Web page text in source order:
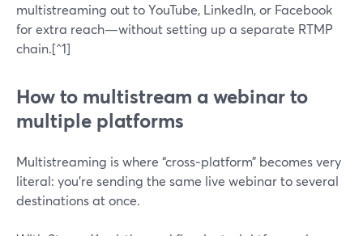
multistreaming out to YouTube, LinkedIn, or Facebook
for extra reach—without setting up a separate RTMP
chain.[^1]
How to multistream a webinar to
multiple platforms
Multistreaming is where “cross‑platform” becomes very
literal: you’re sending the same live webinar to several
destinations at once.